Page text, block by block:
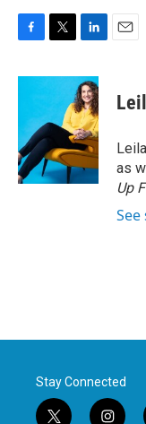
c
o
o
k
i
t
e
r
n
k
e
d
I
n
as
Up
See
Stay Connected